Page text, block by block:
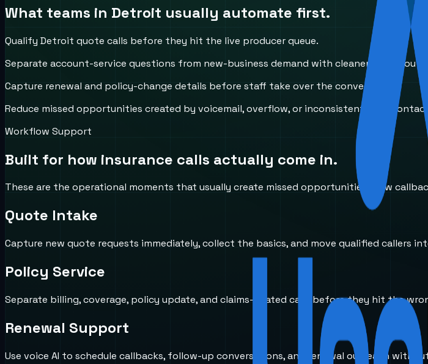
What teams in Detroit usually automate first.
Qualify Detroit quote calls before they hit the live producer queue.
Separate account-service questions from new-business demand with cleaner initial
Capture renewal and policy-change details before staff take over the conversation.
Reduce missed opportunities created by voicemail, overflow, or inconsistent first-
Workflow Support
Built for how insurance calls actually come in.
These are the operational moments that usually create missed opportunities, slow
Quote Intake
Capture new quote requests immediately, collect the basics, and move qualified callers
Policy Service
Separate billing, coverage, policy update, and claims-related calls before they hit the
Renewal Support
Use voice AI to schedule callbacks, follow-up conversations, and renewal outreach